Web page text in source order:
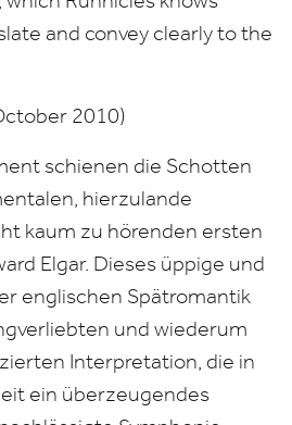
and convey clearly to the
2010)
schienen die Schotten
hierzulande
kaum zu hörenden ersten
Elgar. Dieses üppige und
englischen Spätromantik
und wiederum
Interpretation, die in
ein überzeugendes